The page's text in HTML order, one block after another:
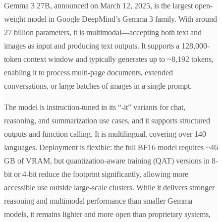
Gemma 3 27B, announced on March 12, 2025, is the largest open-
weight model in Google DeepMind’s Gemma 3 family. With around
27 billion parameters, it is multimodal—accepting both text and
images as input and producing text outputs. It supports a 128,000-
token context window and typically generates up to ~8,192 tokens,
enabling it to process multi-page documents, extended
conversations, or large batches of images in a single prompt.
The model is instruction-tuned in its “-it” variants for chat,
reasoning, and summarization use cases, and it supports structured
outputs and function calling. It is multilingual, covering over 140
languages. Deployment is flexible: the full BF16 model requires ~46
GB of VRAM, but quantization-aware training (QAT) versions in 8-
bit or 4-bit reduce the footprint significantly, allowing more
accessible use outside large-scale clusters. While it delivers stronger
reasoning and multimodal performance than smaller Gemma
models, it remains lighter and more open than proprietary systems,